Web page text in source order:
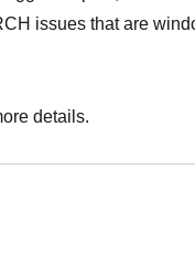
issues that are
details.